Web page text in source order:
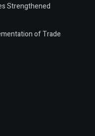
Strengthened
of Trade